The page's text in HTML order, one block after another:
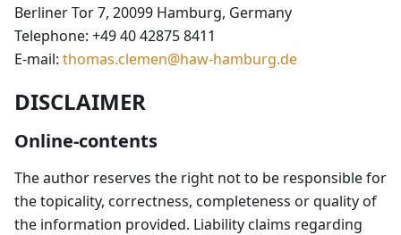
Berliner Tor 7, 20099 Hamburg, Germany
Telephone: +49 40 42875 8411
E-mail: thomas.clemen@haw-hamburg.de
DISCLAIMER
Online-contents
The author reserves the right not to be responsible for
the topicality, correctness, completeness or quality of
the information provided. Liability claims regarding